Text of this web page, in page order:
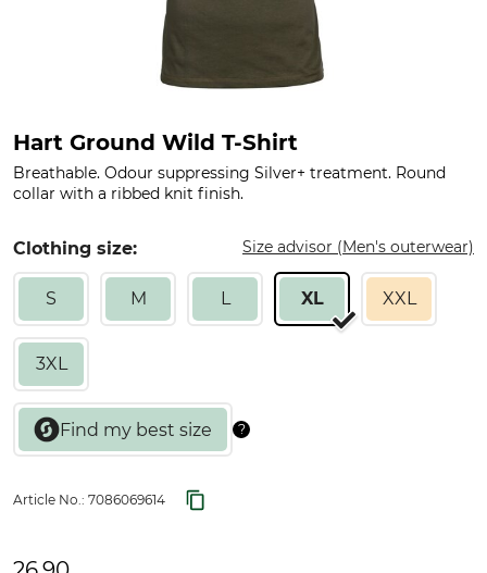
Hart Ground Wild T-Shirt
Breathable. Odour suppressing Silver+ treatment. Round
collar with a ribbed knit finish.
Clothing size: Size advisor (Men's outerwear)
S M L XL XXL
3XL
Article No.: 7086069614